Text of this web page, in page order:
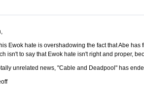
Ewok hate is overshadowing the fact that Abe
isn't to say that Ewok hate isn't right and proper,
unrelated news, "Cable and Deadpool" has